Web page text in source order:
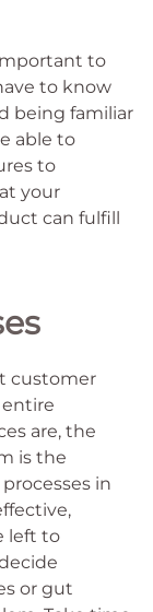
to
to know
being familiar
able to
to
your
can fulfill
customer
entire
are, the
is the
in
left to
or gut